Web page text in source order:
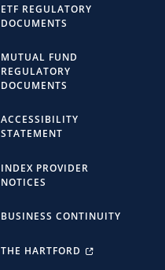
ETF REGULATORY
DOCUMENTS
MUTUAL FUND
REGULATORY
DOCUMENTS
ACCESSIBILITY
STATEMENT
INDEX PROVIDER
NOTICES
BUSINESS CONTINUITY
THE HARTFORD